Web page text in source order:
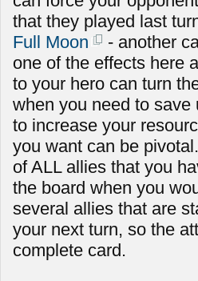
that they played last
Full Moon
- another
one of the effects here
to your hero can turn
when you need to save
to increase your
you want can be
of ALL allies that you
the board when you
several allies that are
your next turn, so the
complete card.